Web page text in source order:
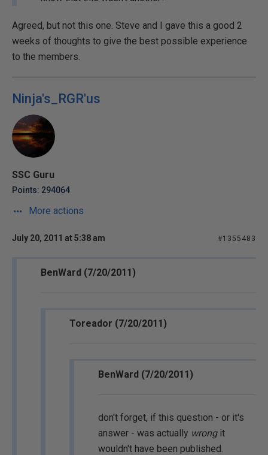
Agreed, but not this one. Steve and I gave this a good 2
weeks of thoughts to give the best possible experience
to the members.
Ninja's_RGR'us
SSC Guru
Points: 294064
More actions
July 20, 2011 at 5:38 am #1355483
BenWard (7/20/2011)
Toreador (7/20/2011)
BenWard (7/20/2011)
don't forget, if this question - or it's
answer - was actually wrongit
wouldn't have been published.